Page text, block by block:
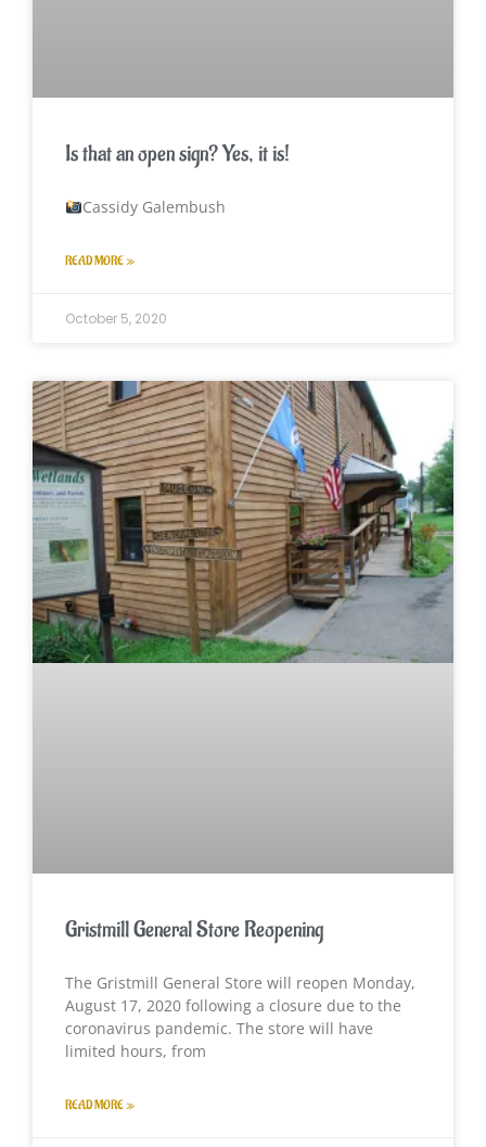
Is that an open sign? Yes, it is!
Cassidy Galembush
READ MORE »
October 5, 2020
Gristmill General Store Reopening
The Gristmill General Store will reopen Monday,
August 17, 2020 following a closure due to the
coronavirus pandemic. The store will have
limited hours, from
READ MORE »